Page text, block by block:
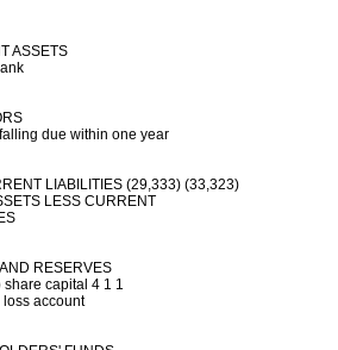
ASSETS
due within one year
LIABILITIES (29,333) (33,323)
LESS CURRENT
RESERVES
capital 4 1 1
loss account